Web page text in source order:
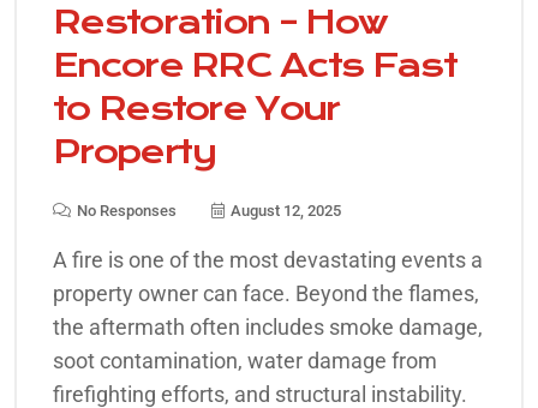
Restoration – How
Encore RRC Acts Fast
to Restore Your
Property
No Responses August 12, 2025
A fire is one of the most devastating events a
property owner can face. Beyond the flames,
the aftermath often includes smoke damage,
soot contamination, water damage from
firefighting efforts, and structural instability.